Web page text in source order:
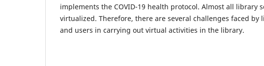
implements the COVID-19 health protocol. Almost all library
virtualized. Therefore, there are several challenges faced by
and users in carrying out virtual activities in the library.